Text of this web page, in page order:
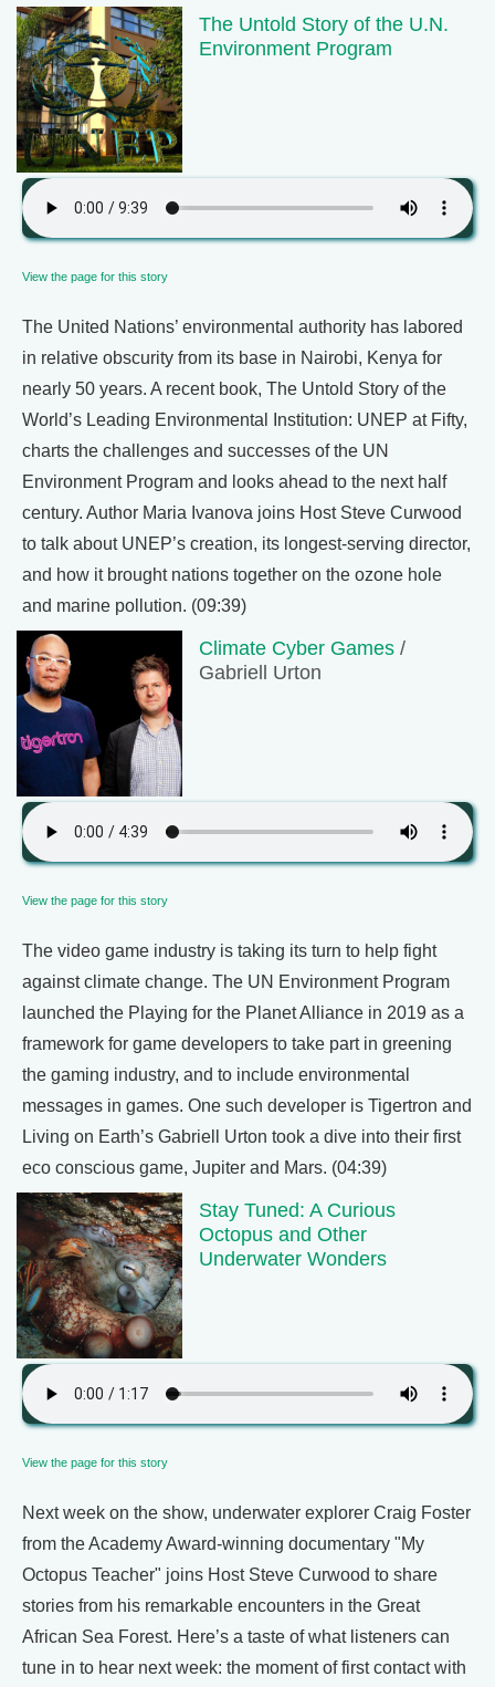
The Untold Story of the U.N.
Environment Program
View the page for this story
The United Nations’ environmental authority has labored
in relative obscurity from its base in Nairobi, Kenya for
nearly 50 years. A recent book, The Untold Story of the
World’s Leading Environmental Institution: UNEP at Fifty,
charts the challenges and successes of the UN
Environment Program and looks ahead to the next half
century. Author Maria Ivanova joins Host Steve Curwood
to talk about UNEP’s creation, its longest-serving director,
and how it brought nations together on the ozone hole
and marine pollution. (09:39)
Climate Cyber Games /
Gabriell Urton
View the page for this story
The video game industry is taking its turn to help fight
against climate change. The UN Environment Program
launched the Playing for the Planet Alliance in 2019 as a
framework for game developers to take part in greening
the gaming industry, and to include environmental
messages in games. One such developer is Tigertron and
Living on Earth’s Gabriell Urton took a dive into their first
eco conscious game, Jupiter and Mars. (04:39)
Stay Tuned: A Curious
Octopus and Other
Underwater Wonders
View the page for this story
Next week on the show, underwater explorer Craig Foster
from the Academy Award-winning documentary "My
Octopus Teacher" joins Host Steve Curwood to share
stories from his remarkable encounters in the Great
African Sea Forest. Here’s a taste of what listeners can
tune in to hear next week: the moment of first contact with